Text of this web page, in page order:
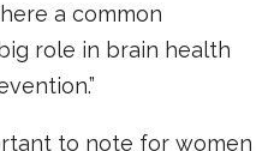
a common
role in brain health
to note for women